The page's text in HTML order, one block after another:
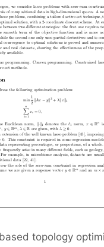
topology